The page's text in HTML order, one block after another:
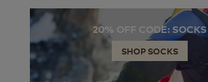
20% OFF CODE: SOCKS
SHOP SOCKS